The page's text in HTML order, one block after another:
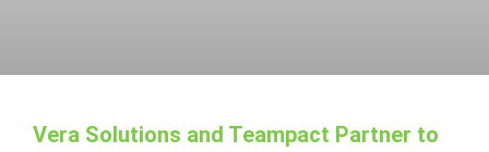
Vera Solutions and Teampact Partner to